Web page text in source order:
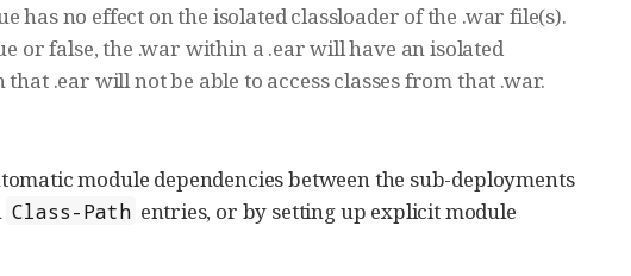
has no effect on the isolated classloader of the .war file(s).
or false, the .war within a .ear will have an isolated
.ear will not be able to access classes from that .war.
module dependencies between the sub-deployments
Class-Path entries, or by setting up explicit module